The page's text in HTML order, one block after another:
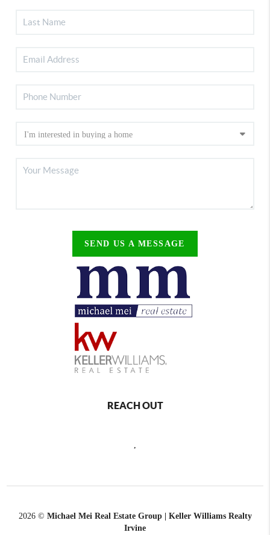
SEND US A MESSAGE
REACH OUT
2026© Michael Mei Real Estate Group | Keller Williams Realty
Irvine